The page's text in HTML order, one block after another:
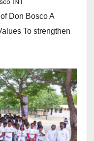
Don Bosco A
To strengthen